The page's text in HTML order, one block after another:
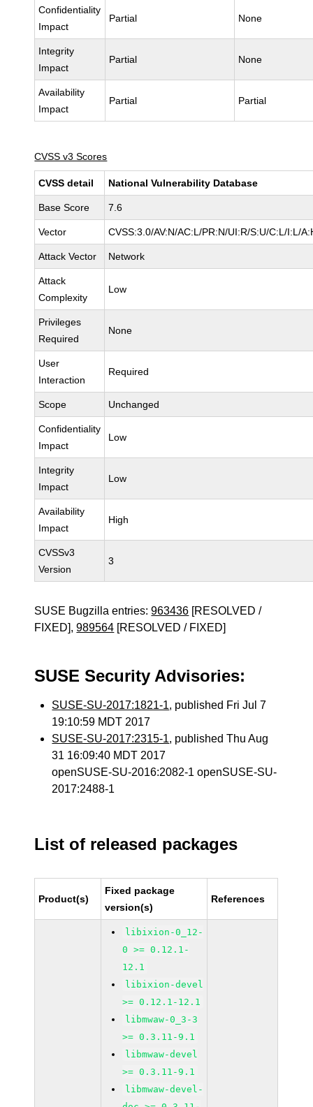
Confidentiality
Impact
Partial None
Integrity
Impact
Partial None
Availability
Impact
Partial Partial
CVSS v3 Scores
CVSS detail National Vulnerability Database
Base Score 7.6
Vector CVSS:3.0/AV:N/AC:L/PR:N/UI:R/S:U/C:L/I:L/
Attack Vector Network
Attack
Complexity
Low
Privileges
Required
None
User
Interaction
Required
Scope Unchanged
Confidentiality
Impact
Low
Integrity
Impact
Low
Availability
Impact
High
CVSSv3
Version
3
SUSE Bugzilla entries:963436 [RESOLVED /
FIXED],989564 [RESOLVED / FIXED]
SUSE Security Advisories:
SUSE-SU-2017:1821-1, published Fri Jul 7
19:10:59 MDT 2017
SUSE-SU-2017:2315-1, published Thu Aug
31 16:09:40 MDT 2017
openSUSE-SU-2016:2082-1 openSUSE-SU-
2017:2488-1
List of released packages
Product(s)
Fixed package
version(s)
References
libixion-0_12-
0 >= 0.12.1-
12.1
libixion-devel
>= 0.12.1-12.1
libmwaw-0_3-3
>= 0.3.11-9.1
libmwaw-devel
>= 0.3.11-9.1
libmwaw-devel-